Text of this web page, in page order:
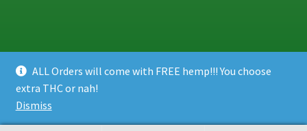
ALL Orders will come with FREE hemp!!! You choose
extra THC or nah!
Dismiss
© Old Crow Hemp Co. 2026
Privacy Policy
Built with WooCommerce